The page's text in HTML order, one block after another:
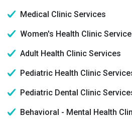
Medical Clinic Services
Women's Health Clinic
Adult Health Clinic Services
Pediatric Health Clinic
Pediatric Dental Clinic
Behavioral - Mental Health